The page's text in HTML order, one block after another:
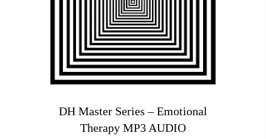
DH Master Series – Emotional
Therapy MP3 AUDIO